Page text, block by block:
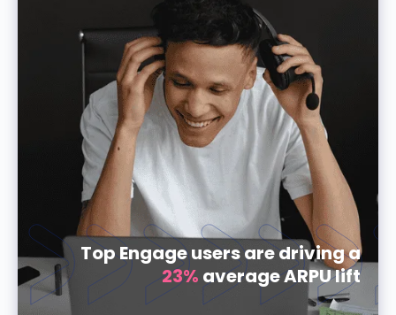
Top Engage users are driving a
23% average ARPU lift